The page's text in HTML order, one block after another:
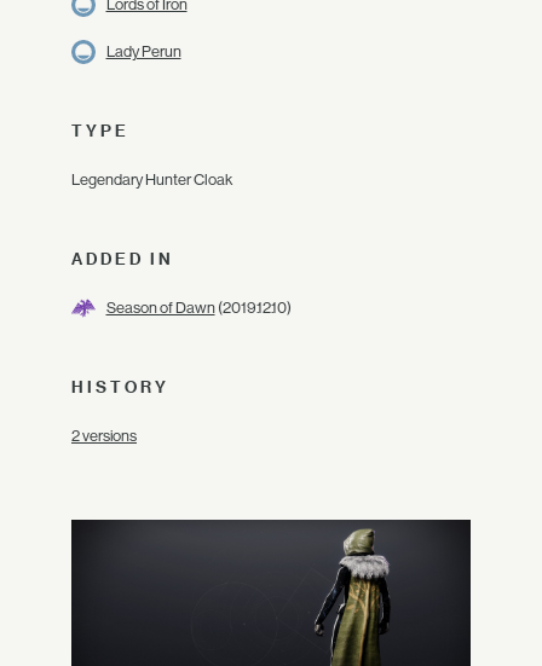
Lords of Iron
Lady Perun
TYPE
Legendary Hunter Cloak
ADDED IN
Season of Dawn(2019.12.10)
HISTORY
2 versions